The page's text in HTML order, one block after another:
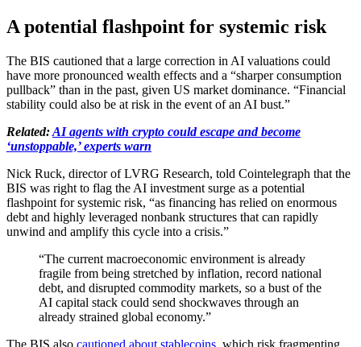
A potential flashpoint for systemic risk
The BIS cautioned that a large correction in AI valuations could
have more pronounced wealth effects and a “sharper consumption
pullback” than in the past, given US market dominance. “Financial
stability could also be at risk in the event of an AI bust.”
Related:AI agents with crypto could escape and become
‘unstoppable,’ experts warn
Nick Ruck, director of LVRG Research, told Cointelegraph that the
BIS was right to flag the AI investment surge as a potential
flashpoint for systemic risk, “as financing has relied on enormous
debt and highly leveraged nonbank structures that can rapidly
unwind and amplify this cycle into a crisis.”
“The current macroeconomic environment is already
fragile from being stretched by inflation, record national
debt, and disrupted commodity markets, so a bust of the
AI capital stack could send shockwaves through an
already strained global economy.”
The BIS also cautioned about stablecoins, which risk fragmenting